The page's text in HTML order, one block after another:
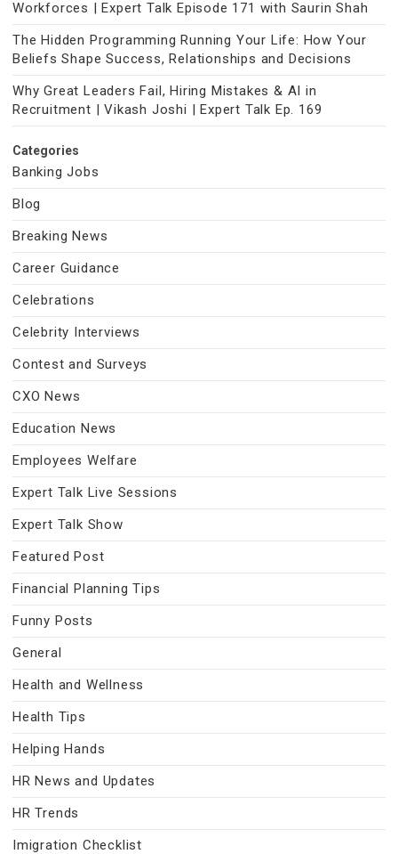
Workforces | Expert Talk Episode 171 with Saurin Shah
The Hidden Programming Running Your Life: How Your
Beliefs Shape Success, Relationships and Decisions
Why Great Leaders Fail, Hiring Mistakes & AI in
Recruitment | Vikash Joshi | Expert Talk Ep. 169
Categories
Banking Jobs
Blog
Breaking News
Career Guidance
Celebrations
Celebrity Interviews
Contest and Surveys
CXO News
Education News
Employees Welfare
Expert Talk Live Sessions
Expert Talk Show
Featured Post
Financial Planning Tips
Funny Posts
General
Health and Wellness
Health Tips
Helping Hands
HR News and Updates
HR Trends
Imigration Checklist